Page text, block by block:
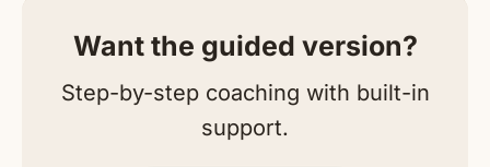
Want the guided version?
Step-by-step coaching with built-in
support.